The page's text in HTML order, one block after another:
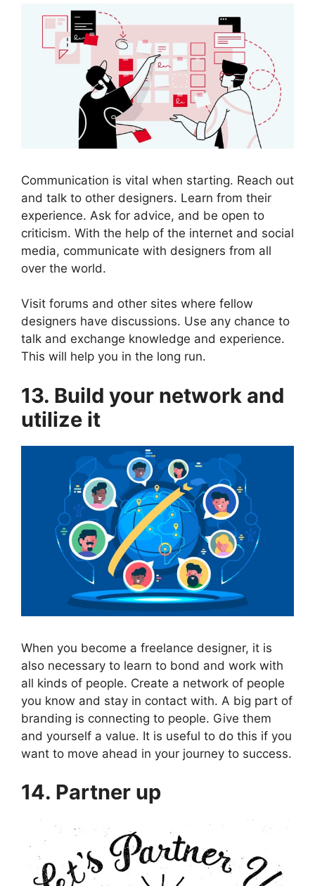
Communication is vital when starting. Reach out
and talk to other designers. Learn from their
experience. Ask for advice, and be open to
criticism. With the help of the internet and social
media, communicate with designers from all
over the world.
Visit forums and other sites where fellow
designers have discussions. Use any chance to
talk and exchange knowledge and experience.
This will help you in the long run.
13. Build your network and
utilize it
When you become a freelance designer, it is
also necessary to learn to bond and work with
all kinds of people. Create a network of people
you know and stay in contact with. A big part of
branding is connecting to people. Give them
and yourself a value. It is useful to do this if you
want to move ahead in your journey to success.
14. Partner up